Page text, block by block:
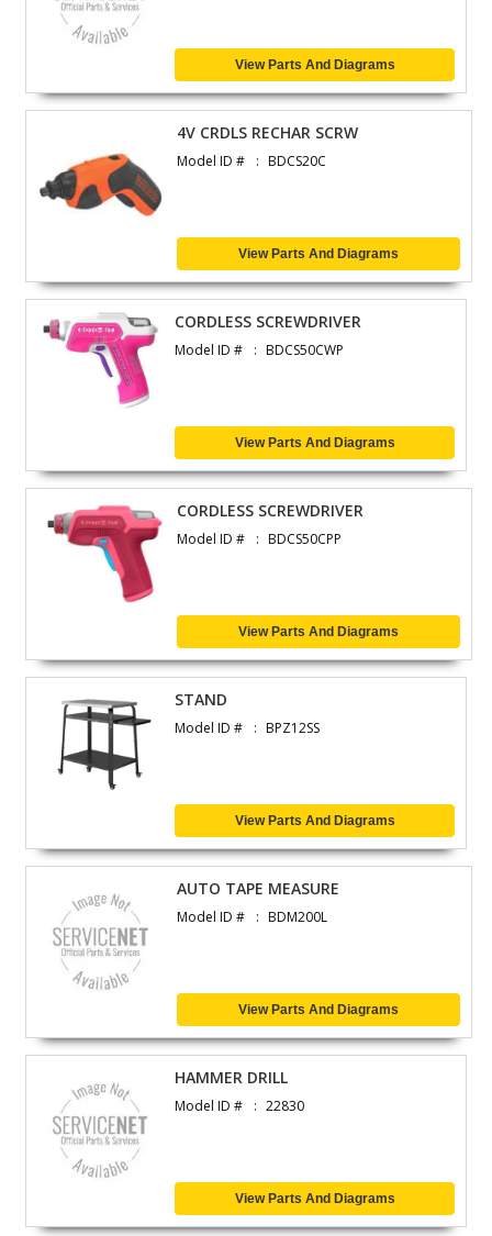
View Parts And Diagrams
4V CRDLS RECHAR SCRW
Model ID # BDCS20C
View Parts And Diagrams
CORDLESS SCREWDRIVER
Model ID # BDCS50CWP
View Parts And Diagrams
CORDLESS SCREWDRIVER
Model ID # BDCS50CPP
View Parts And Diagrams
STAND
Model ID # BPZ12SS
View Parts And Diagrams
AUTO TAPE MEASURE
Model ID # BDM200L
View Parts And Diagrams
HAMMER DRILL
Model ID # 22830
View Parts And Diagrams